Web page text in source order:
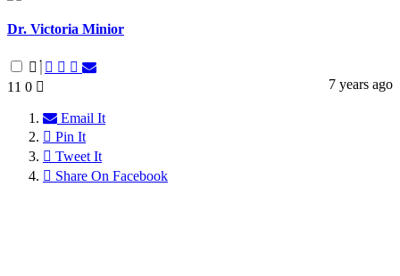
Dr. Victoria Minior
11 0
Email It
Pin It
Tweet It
Share On Facebook
7 years ago